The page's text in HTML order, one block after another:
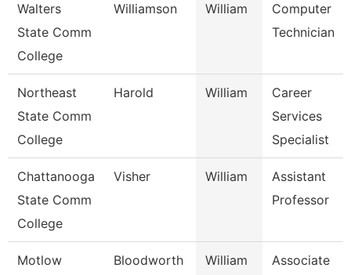
Walters
State Comm
College
Williamson William
Computer
Technician
Northeast
State Comm
College
Harold William
Career
Services
Specialist
Chattanooga
State Comm
College
Visher William
Assistant
Professor
Motlow
Bloodworth William
Associate